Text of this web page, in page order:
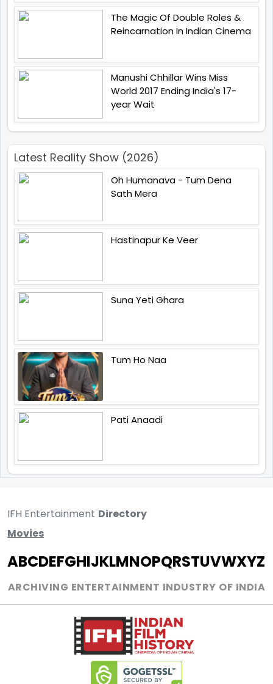
The Magic Of Double Roles &
Reincarnation In Indian Cinema
Manushi Chhillar Wins Miss
World 2017 Ending India's 17-
year Wait
Latest Reality Show (2026)
Oh Humanava - Tum Dena
Sath Mera
Hastinapur Ke Veer
Suna Yeti Ghara
Tum Ho Naa
Pati Anaadi
IFH Entertainment Directory
Movies
ABCDEFGHIJKLMNOPQRSTUVWXYZ
ARCHIVING ENTERTAINMENT INDUSTRY OF INDIA